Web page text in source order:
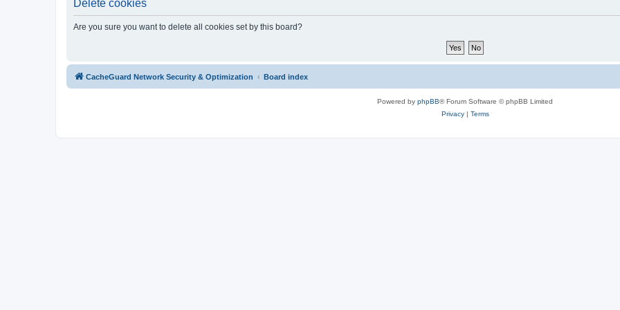
Delete cookies
Are you sure you want to delete all cookies set by this board?
CacheGuard Network Security & Optimization Board index
Powered by phpBB® Forum Software © phpBB Limited
Privacy| Terms